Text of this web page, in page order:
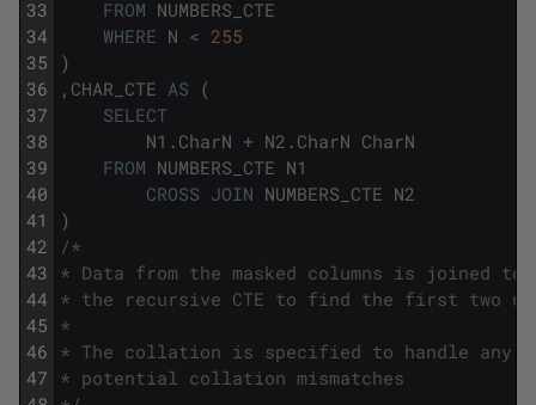
33
34
35
36
37
38
39
40
41
42
43
44
45
46
47
FROM NUMBERS_CTE
WHERE N < 255
)
, CHAR_CTE AS (
SELECT
N1 . CharN + N2 . CharN CharN
FROM NUMBERS_CTE N1
CROSS JOIN NUMBERS_CTE N2
)
/*
* Data from the masked columns is joined to
* the recursive CTE to find the first two
*
* The collation is specified to handle any
* potential collation mismatches